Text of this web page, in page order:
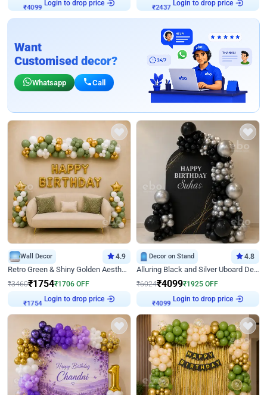
₹4099
Login to drop price
₹2437
Login to drop price
Want
Customised decor?
Whatsapp Call
Wall Decor 4.9
Retro Green & Shiny Golden Aesthetic Wall Decoration for Birthday
₹3460₹1754₹1706 OFF
₹1754
Login to drop price
Decor on Stand 4.8
Alluring Black and Silver Uboard Decor
₹6024₹4099₹1925 OFF
₹4099
Login to drop price